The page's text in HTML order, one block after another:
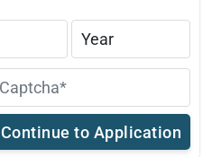
Continue to Application